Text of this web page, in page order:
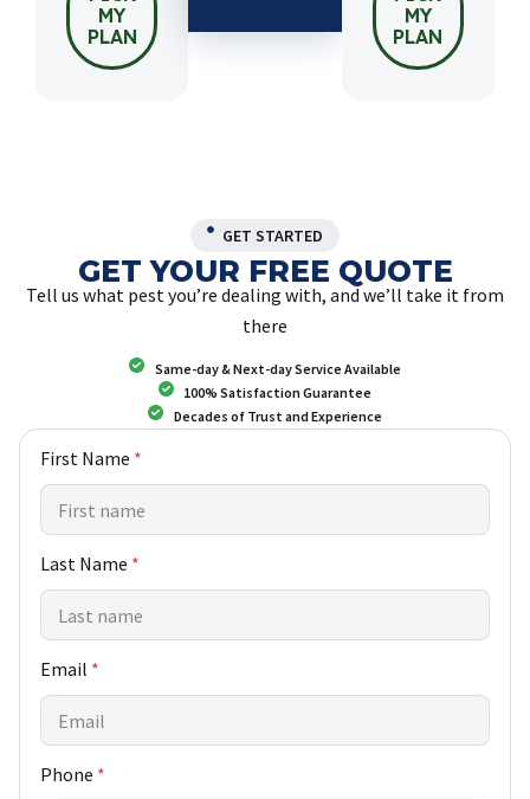
MY
PLAN
MY
PLAN
GET STARTED
GET YOUR FREE QUOTE
Tell us what pest you’re dealing with, and we’ll take it from
there
Same-day & Next-day Service Available
100% Satisfaction Guarantee
Decades of Trust and Experience
w
e
u
t
o
e
r
C
u
t
o
First Name *
Last Name *
Email *
Phone *